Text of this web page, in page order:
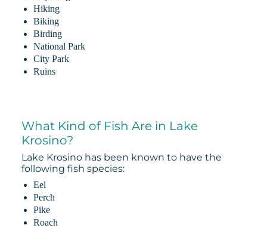
Hiking
Biking
Birding
National Park
City Park
Ruins
What Kind of Fish Are in Lake
Krosino?
Lake Krosino has been known to have the
following fish species:
Eel
Perch
Pike
Roach